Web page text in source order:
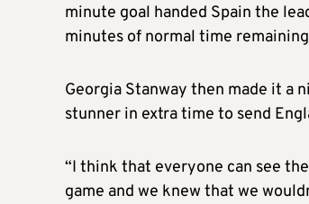
minute goal handed Spain the
minutes of normal time
Georgia Stanway then made it a
stunner in extra time to send
“I think that everyone can see
game and we knew that we